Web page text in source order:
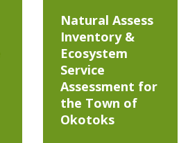
Natural Assess
Inventory &
Ecosystem
Service
Assessment for
the Town of
Okotoks